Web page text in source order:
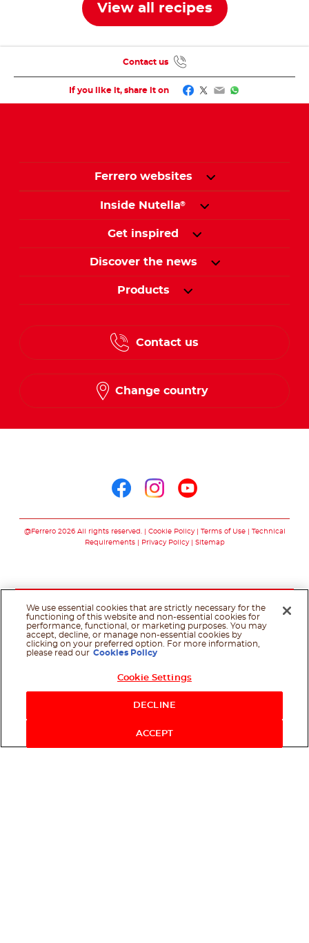
View all recipes
If you like it, share it on Facebook
Twitter
EmailWhatsApp
Contact us
Ferrero websites
Inside Nutella®
Get inspired
Discover the news
Products
Contact us
Change country
@Ferrero 2026 All rights reserved. Cookie Policy Terms of Use
Technical
Requirements
Privacy Policy Sitemap
We use essential cookies that are strictly necessary for the
functioning of this website and non-essential cookies for
performance, functional, or marketing purposes. You may
accept, decline, or manage non-essential cookies by
clicking on your preferred option. For more information,
please read our Cookies Policy
Cookie Settings
DECLINE
ACCEPT